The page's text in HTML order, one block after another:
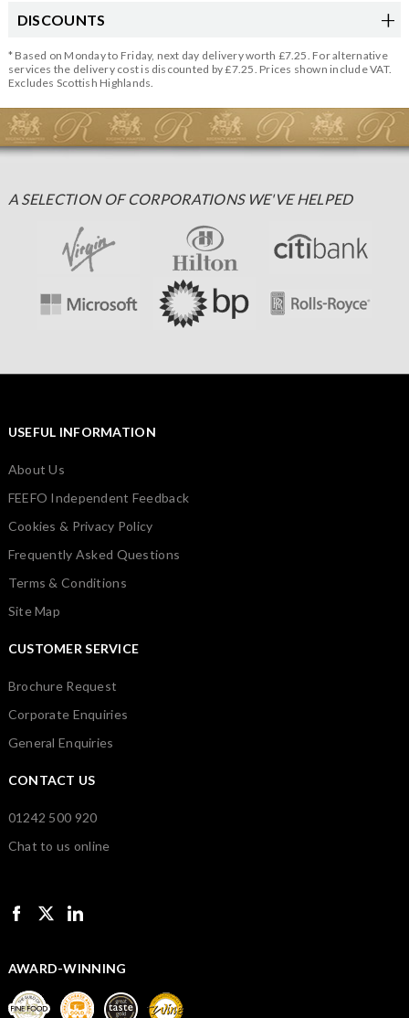
DISCOUNTS
* Based on Monday to Friday, next day delivery worth £7.25. For alternative
services the delivery cost is discounted by £7.25. Prices shown include VAT.
Excludes Scottish Highlands.
A SELECTION OF CORPORATIONS WE'VE HELPED
USEFUL INFORMATION
About Us
FEEFO Independent Feedback
Cookies & Privacy Policy
Frequently Asked Questions
Terms & Conditions
Site Map
CUSTOMER SERVICE
Brochure Request
Corporate Enquiries
General Enquiries
CONTACT US
01242 500 920
Chat to us online
AWARD-WINNING